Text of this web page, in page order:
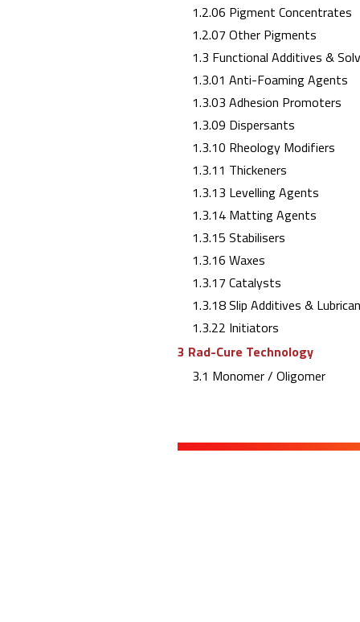
1.2.06 Pigment Concentrates
1.2.07 Other Pigments
1.3 Functional Additives &
1.3.01 Anti-Foaming Agents
1.3.03 Adhesion Promoters
1.3.09 Dispersants
1.3.10 Rheology Modifiers
1.3.11 Thickeners
1.3.13 Levelling Agents
1.3.14 Matting Agents
1.3.15 Stabilisers
1.3.16 Waxes
1.3.17 Catalysts
1.3.18 Slip Additives &
1.3.22 Initiators
3 Rad-Cure Technology
3.1 Monomer / Oligomer